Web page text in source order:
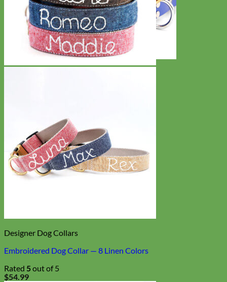
Designer Dog Collars
Embroidered Dog Collar — 8 Linen Colors
Rated 5out of 5
$54.99